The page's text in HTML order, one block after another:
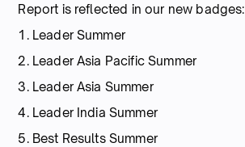
Report is reflected in our new badges:
1. Leader Summer
2. Leader Asia Pacific Summer
3. Leader Asia Summer
4. Leader India Summer
5. Best Results Summer